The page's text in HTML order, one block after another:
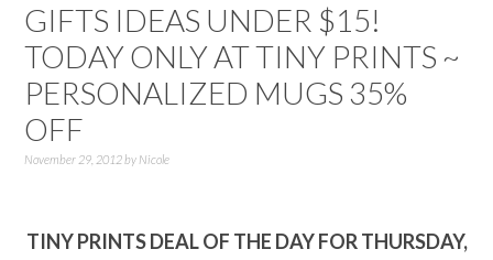
GIFTS IDEAS UNDER $15!
TODAY ONLY AT TINY PRINTS ~
PERSONALIZED MUGS 35%
OFF
November 29, 2012by Nicole
TINY PRINTS DEAL OF THE DAY FOR THURSDAY,